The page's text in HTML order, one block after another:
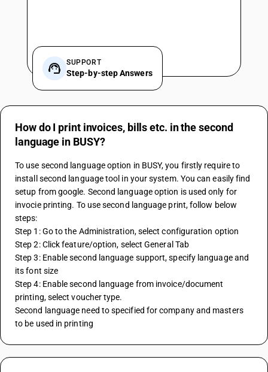
SUPPORT
Step-by-step Answers
How do I print invoices, bills etc. in the second
language in BUSY?
To use second language option in BUSY, you firstly require to
install second language tool in your system. You can easily find
setup from google. Second language option is used only for
invocie printing. To use second language print, follow below
steps:
Step 1: Go to the Administration, select configuration option
Step 2: Click feature/option, select General Tab
Step 3: Enable second language support, specify language and
its font size
Step 4: Enable second language from invoice/document
printing, select voucher type.
Second language need to specified for company and masters
to be used in printing